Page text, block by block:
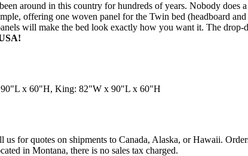
around in this country for hundreds of years. Nobody
offering one woven panel for the Twin bed (headboard
will make the bed look exactly how you want it. The
x 60"H, King: 82"W x 90"L x 60"H
for quotes on shipments to Canada, Alaska, or Hawaii.
in Montana, there is no sales tax charged.